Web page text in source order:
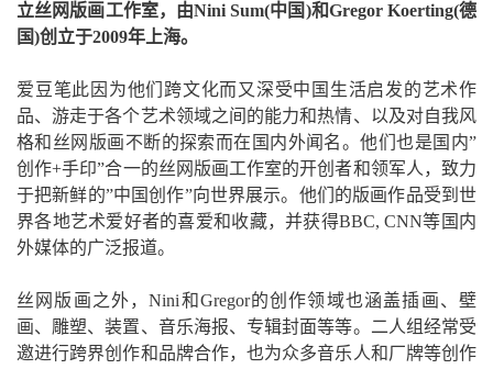
立丝网版画工作室，由Nini Sum(中国)和Gregor Koerting(德
国)创立于2009年上海。
爱豆笔此因为他们跨文化而又深受中国生活启发的艺术作
品、游走于各个艺术领域之间的能力和热情、以及对自我风
格和丝网版画不断的探索而在国内外闻名。他们也是国内”
创作+手印”合一的丝网版画工作室的开创者和领军人，致力
于把新鲜的”中国创作”向世界展示。他们的版画作品受到世
界各地艺术爱好者的喜爱和收藏，并获得BBC, CNN等国内
外媒体的广泛报道。
丝网版画之外，Nini和Gregor的创作领域也涵盖插画、壁
画、雕塑、装置、音乐海报、专辑封面等等。二人组经常受
邀进行跨界创作和品牌合作，也为众多音乐人和厂牌等创作